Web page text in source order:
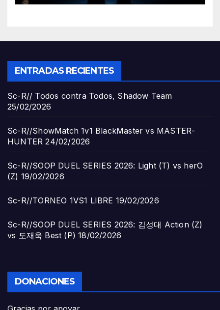
ENTRADAS RECIENTES
Sc-R// Todos contra Todos, Shadow Team
25/02/2026
Sc-R//ShowMatch 1v1 BlackMaster vs MASTER-
HUNTER 24/02/2026
Sc-R//SOOP DUEL SERIES 2026: Light (T) vs herO
(Z) 19/02/2026
Sc-R//TORNEO 1VS1 LIBRE 19/02/2026
Sc-R//SOOP DUEL SERIES 2026: 김성대 Action (Z)
vs 도재욱 Best (P) 18/02/2026
DONACIONES